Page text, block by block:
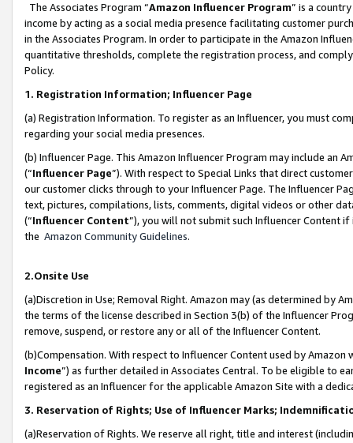
The Associates Program “Amazon Influencer Program” is a
income by acting as a social media presence facilitating customer
in the Associates Program. In order to participate in the Amazon
quantitative thresholds, complete the registration process, and
Policy.
1. Registration Information; Influencer Page
(a) Registration Information. To register as an Influencer, you must
regarding your social media presences.
(b) Influencer Page. This Amazon Influencer Program may include an
(“Influencer Page”). With respect to Special Links that direct
our customer clicks through to your Influencer Page. The Influencer
text, pictures, compilations, lists, comments, digital videos or other
(“Influencer Content”), you will not submit such Influencer Content
the Amazon Community Guidelines.
2.Onsite Use
(a)Discretion in Use; Removal Right. Amazon may (as determined by
the terms of the license described in Section 3(b) of the Influencer
remove, suspend, or restore any or all of the Influencer Content.
(b)Compensation. With respect to Influencer Content used by
Income”) as further detailed in Associates Central. To be eligible to
registered as an Influencer for the applicable Amazon Site with a
3. Reservation of Rights; Use of Influencer Marks;
(a)Reservation of Rights. We reserve all right, title and interest